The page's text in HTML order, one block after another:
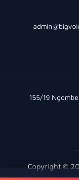
155/19
Copyright ©